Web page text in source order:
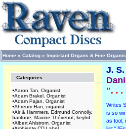
Home » Catalog » Important Organs & Fine
Categories
•Aaron Tan, Organist
•Adam Brakel, Organist
•Adam Pajan, Organist
•Ahreum Han, organist
•Air & Hammers, Edmund Connolly,
baritone; Maxine Thévenot, keybd
•Albert Ahlstrom, Organist
J.
". . .
Writes
is so
as tool;